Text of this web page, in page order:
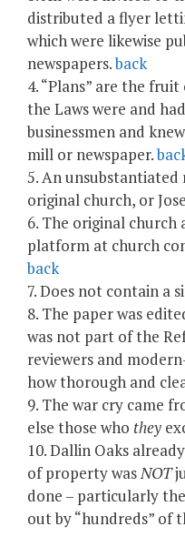
distributed a flyer
which were likewise
newspapers.back
4. “Plans” are the
the Laws were and
businessmen and
mill or newspaper.
5. An
original church, or
6. The original church
platform at church
back
7. Does not contain a
8. The paper was
was not part of the
reviewers and
how thorough and
9. The war cry came
else those who they
10. Dallin Oaks
of property wasNOT
done – particularly
out by “hundreds” of